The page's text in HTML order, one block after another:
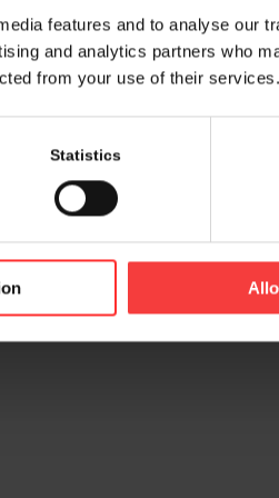
features and to analyse our
and analytics partners who
from your use of their services.
Statistics